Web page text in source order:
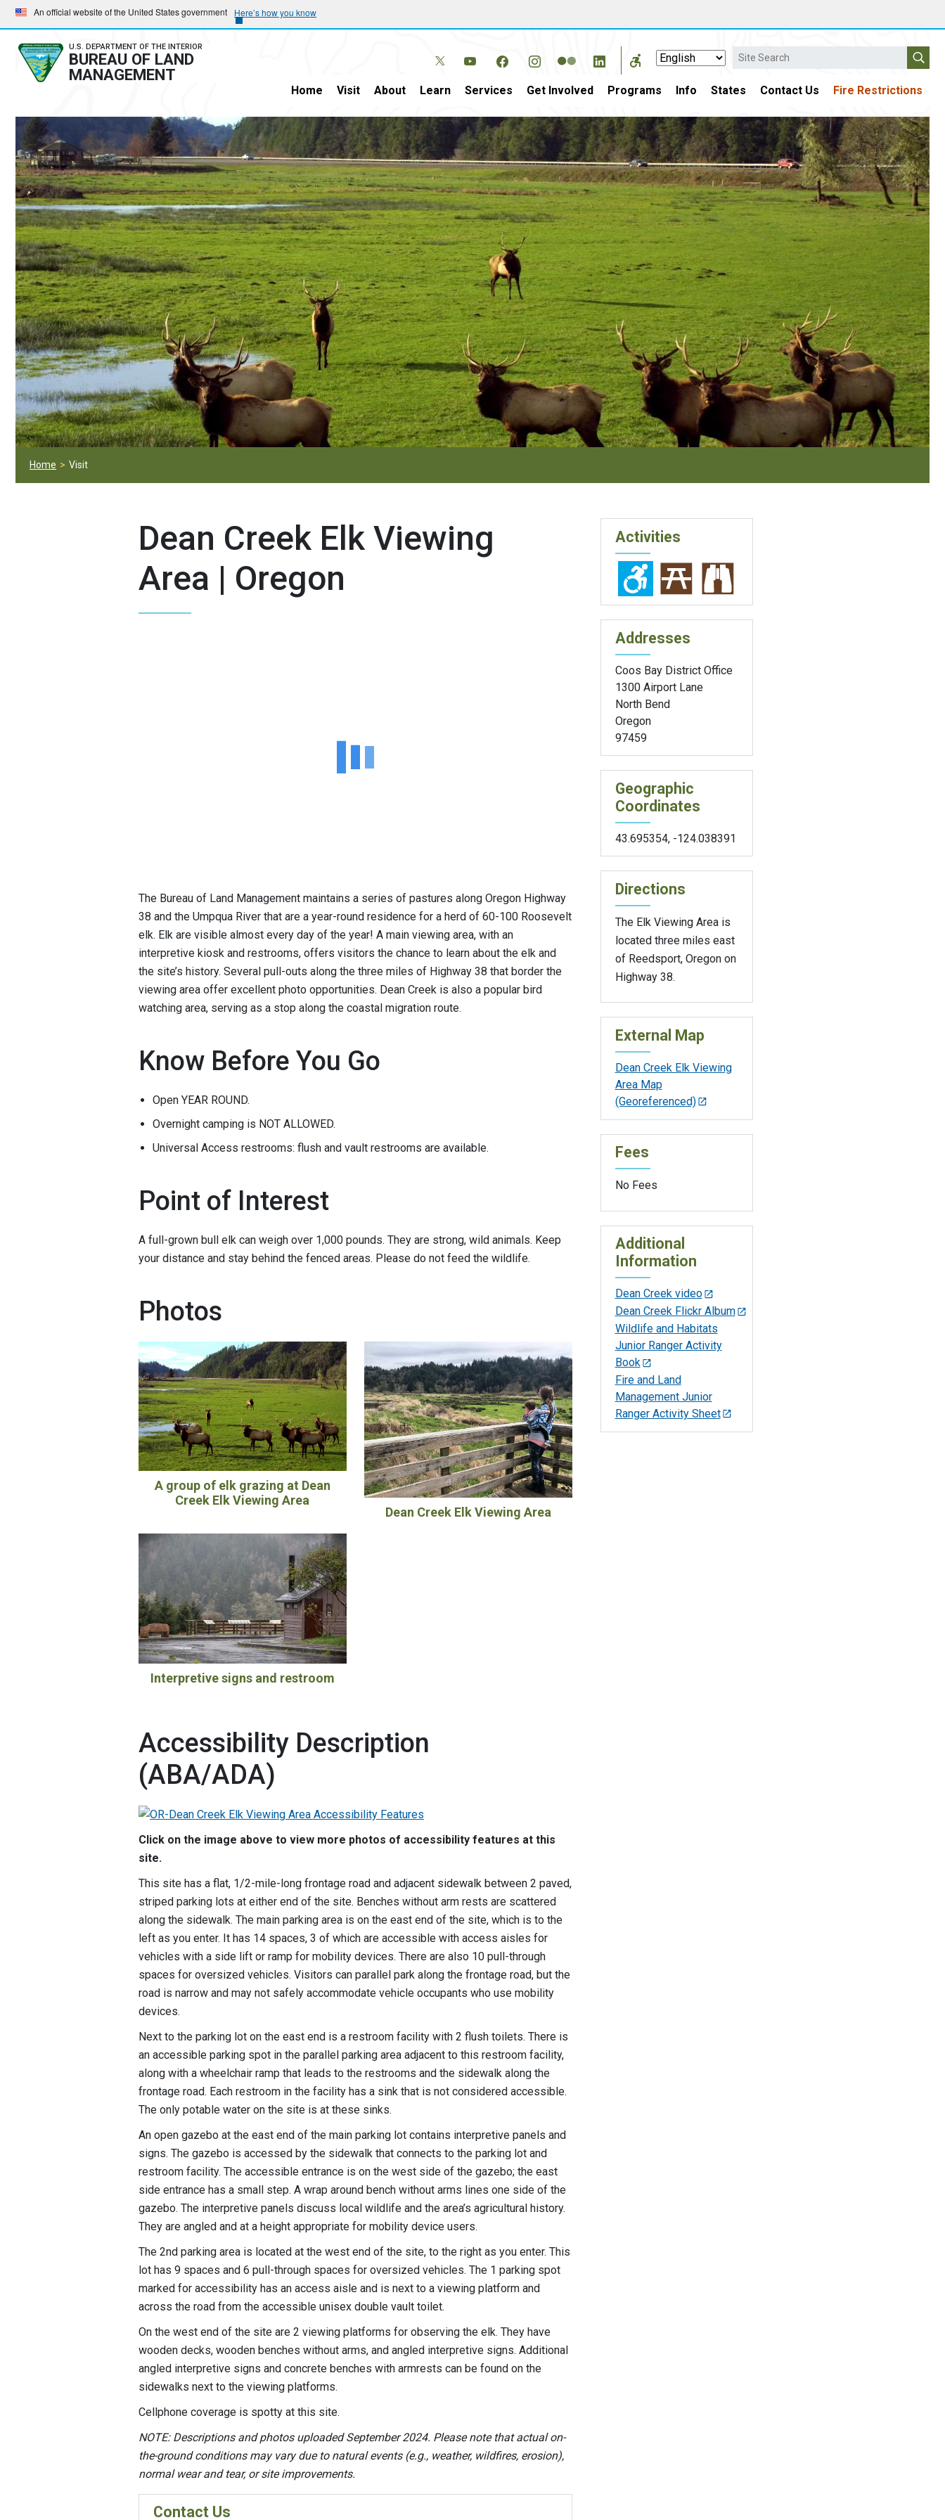
Skip
to
main
navigation
Skip
to
main
content
An official website of the United States government Here’s how you know
U.S. DEPARTMENT OF THE INTERIOR
BUREAU OF LAND
MANAGEMENT
Search
Home Visit About Learn Services Get Involved Programs Info States Contact Us Fire Restrictions
Home Visit
Dean Creek Elk Viewing
Area | Oregon
The Bureau of Land Management maintains a series of pastures along Oregon Highway
38 and the Umpqua River that are a year-round residence for a herd of 60-100 Roosevelt
elk. Elk are visible almost every day of the year! A main viewing area, with an
interpretive kiosk and restrooms, offers visitors the chance to learn about the elk and
the site’s history. Several pull-outs along the three miles of Highway 38 that border the
viewing area offer excellent photo opportunities. Dean Creek is also a popular bird
watching area, serving as a stop along the coastal migration route.
Know Before You Go
Open YEAR ROUND.
Overnight camping is NOT ALLOWED.
Universal Access restrooms: flush and vault restrooms are available.
Point of Interest
A full-grown bull elk can weigh over 1,000 pounds. They are strong, wild animals. Keep
your distance and stay behind the fenced areas. Please do not feed the wildlife.
Photos
A group of elk grazing at Dean
Creek Elk Viewing Area
Dean Creek Elk Viewing Area
Interpretive signs and restroom
Accessibility Description
(ABA/ADA)
Click on the image above to view more photos of accessibility features at this
site.
This site has a flat, 1/2-mile-long frontage road and adjacent sidewalk between 2 paved,
striped parking lots at either end of the site. Benches without arm rests are scattered
along the sidewalk. The main parking area is on the east end of the site, which is to the
left as you enter. It has 14 spaces, 3 of which are accessible with access aisles for
vehicles with a side lift or ramp for mobility devices. There are also 10 pull-through
spaces for oversized vehicles. Visitors can parallel park along the frontage road, but the
road is narrow and may not safely accommodate vehicle occupants who use mobility
devices.
Next to the parking lot on the east end is a restroom facility with 2 flush toilets. There is
an accessible parking spot in the parallel parking area adjacent to this restroom facility,
along with a wheelchair ramp that leads to the restrooms and the sidewalk along the
frontage road. Each restroom in the facility has a sink that is not considered accessible.
The only potable water on the site is at these sinks.
An open gazebo at the east end of the main parking lot contains interpretive panels and
signs. The gazebo is accessed by the sidewalk that connects to the parking lot and
restroom facility. The accessible entrance is on the west side of the gazebo; the east
side entrance has a small step. A wrap around bench without arms lines one side of the
gazebo. The interpretive panels discuss local wildlife and the area’s agricultural history.
They are angled and at a height appropriate for mobility device users.
The 2nd parking area is located at the west end of the site, to the right as you enter. This
lot has 9 spaces and 6 pull-through spaces for oversized vehicles. The 1 parking spot
marked for accessibility has an access aisle and is next to a viewing platform and
across the road from the accessible unisex double vault toilet.
On the west end of the site are 2 viewing platforms for observing the elk. They have
wooden decks, wooden benches without arms, and angled interpretive signs. Additional
angled interpretive signs and concrete benches with armrests can be found on the
sidewalks next to the viewing platforms.
Cellphone coverage is spotty at this site.
NOTE: Descriptions and photos uploaded September 2024. Please note that actual on-
the-ground conditions may vary due to natural events (e.g., weather, wildfires, erosion),
normal wear and tear, or site improvements.
Contact Us
Activities
Addresses
Coos Bay District Office
1300 Airport Lane
North Bend
Oregon
97459
Geographic
Coordinates
43.695354, -124.038391
Directions
The Elk Viewing Area is
located three miles east
of Reedsport, Oregon on
Highway 38.
External Map
Dean Creek Elk Viewing
Area Map
(Georeferenced)
Fees
No Fees
Additional
Information
Dean Creek video
Dean Creek Flickr Album
Wildlife and Habitats
Junior Ranger Activity
Book
Fire and Land
Management Junior
Ranger Activity Sheet